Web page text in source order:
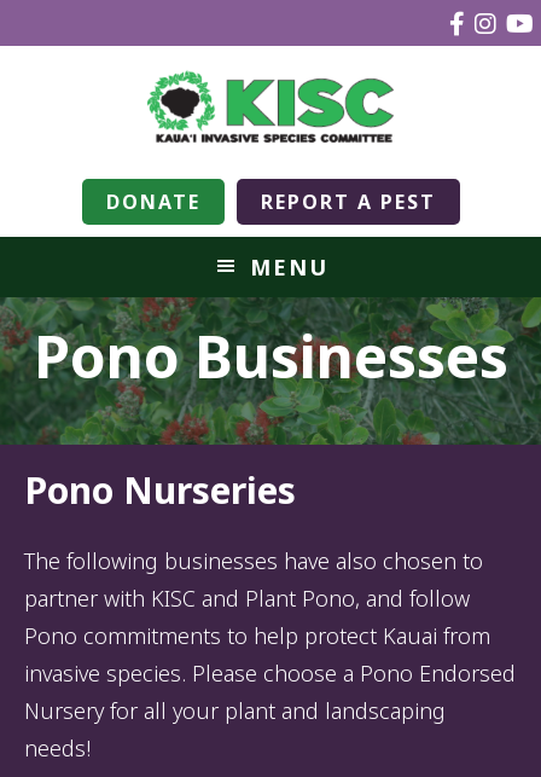
DONATE REPORT A PEST
MENU
Pono Businesses
Pono Nurseries
The following businesses have also chosen to
partner with KISC and Plant Pono, and follow
Pono commitments to help protect Kauai from
invasive species. Please choose a Pono Endorsed
Nursery for all your plant and landscaping
needs!